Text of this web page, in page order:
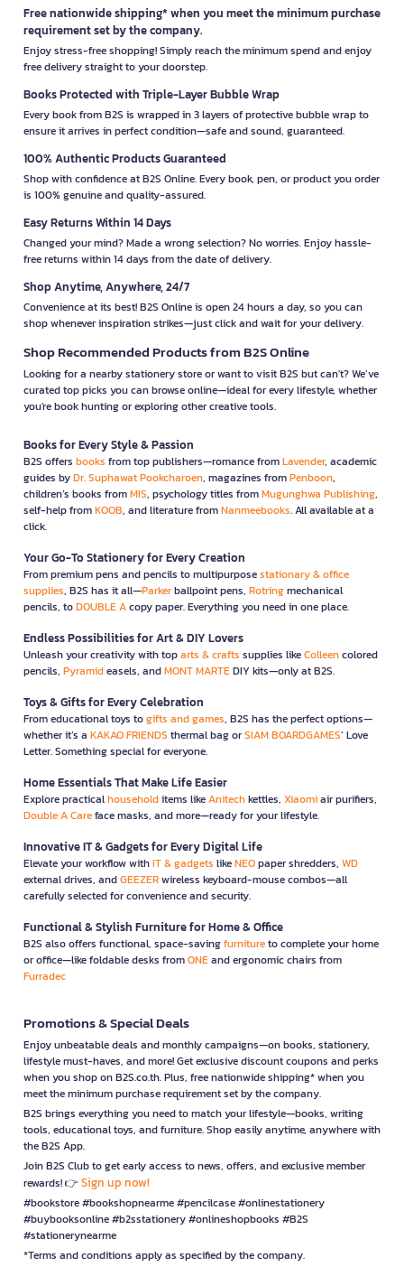
Free nationwide shipping* when you meet the minimum purchase
requirement set by the company.
Enjoy stress-free shopping! Simply reach the minimum spend and enjoy
free delivery straight to your doorstep.
Books Protected with Triple-Layer Bubble Wrap
Every book from B2S is wrapped in 3 layers of protective bubble wrap to
ensure it arrives in perfect condition—safe and sound, guaranteed.
100% Authentic Products Guaranteed
Shop with confidence at B2S Online. Every book, pen, or product you order
is 100% genuine and quality-assured.
Easy Returns Within 14 Days
Changed your mind? Made a wrong selection? No worries. Enjoy hassle-
free returns within 14 days from the date of delivery.
Shop Anytime, Anywhere, 24/7
Convenience at its best! B2S Online is open 24 hours a day, so you can
shop whenever inspiration strikes—just click and wait for your delivery.
Shop Recommended Products from B2S Online
Looking for a nearby stationery store or want to visit B2S but can't? We’ve
curated top picks you can browse online—ideal for every lifestyle, whether
you're book hunting or exploring other creative tools.
Books for Every Style & Passion
B2S offers books from top publishers—romance fromLavender, academic
guides byDr. Suphawat Pookcharoen, magazines fromPenboon,
children’s books fromMIS, psychology titles fromMugunghwa Publishing,
self-help fromKOOB, and literature fromNanmeebooks. All available at a
click.
Your Go-To Stationery for Every Creation
From premium pens and pencils to multipurposestationary & office
supplies, B2S has it all—Parkerballpoint pens, Rotringmechanical
pencils, toDOUBLE Acopy paper. Everything you need in one place.
Endless Possibilities for Art & DIY Lovers
Unleash your creativity with toparts & crafts supplies likeColleencolored
pencils, Pyramideasels, andMONT MARTEDIY kits—only at B2S.
Toys & Gifts for Every Celebration
From educational toys togifts and games, B2S has the perfect options—
whether it’s a KAKAO FRIENDS thermal bag orSIAM BOARDGAMES’ Love
Letter. Something special for everyone.
Home Essentials That Make Life Easier
Explore practicalhouseholditems likeAnitechkettles, Xiaomiair purifiers,
Double A Careface masks, and more—ready for your lifestyle.
Innovative IT & Gadgets for Every Digital Life
Elevate your workflow withIT & gadgets likeNEOpaper shredders, WD
external drives, andGEEZERwireless keyboard-mouse combos—all
carefully selected for convenience and security.
Functional & Stylish Furniture for Home & Office
B2S also offers functional, space-savingfurnitureto complete your home
or office—like foldable desks fromONEand ergonomic chairs from
Furradec
Promotions & Special Deals
Enjoy unbeatable deals and monthly campaigns—on books, stationery,
lifestyle must-haves, and more! Get exclusive discount coupons and perks
when you shop on B2S.co.th. Plus, free nationwide shipping* when you
meet the minimum purchase requirement set by the company.
B2S brings everything you need to match your lifestyle—books, writing
tools, educational toys, and furniture. Shop easily anytime, anywhere with
the B2S App.
Join B2S Club to get early access to news, offers, and exclusive member
rewards! 👉 Sign up now!
#bookstore #bookshopnearme #pencilcase #onlinestationery
#buybooksonline #b2sstationery #onlineshopbooks #B2S
#stationerynearme
*Terms and conditions apply as specified by the company.